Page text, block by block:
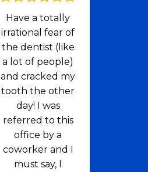
Have a totally
irrational fear of
the dentist (like
a lot of people)
and cracked my
tooth the other
day! I was
referred to this
office by a
coworker and I
must say, I